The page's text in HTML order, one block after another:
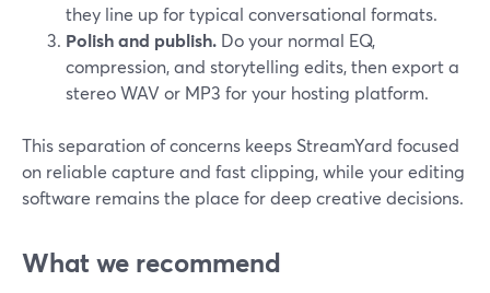
they line up for typical conversational formats.
Polish and publish. Do your normal EQ,
compression, and storytelling edits, then export a
stereo WAV or MP3 for your hosting platform.
This separation of concerns keeps StreamYard focused
on reliable capture and fast clipping, while your editing
software remains the place for deep creative decisions.
What we recommend